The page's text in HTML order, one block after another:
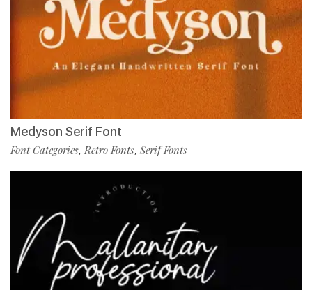
Medyson Serif Font
Font Categories, Retro Fonts, Serif Fonts